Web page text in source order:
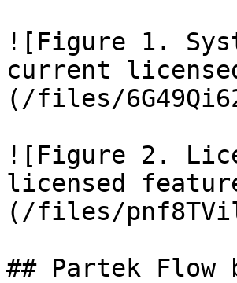
![Figure 1.
current
(/files/
![Figure 2.
licensed
(/files/
## Partek Flow